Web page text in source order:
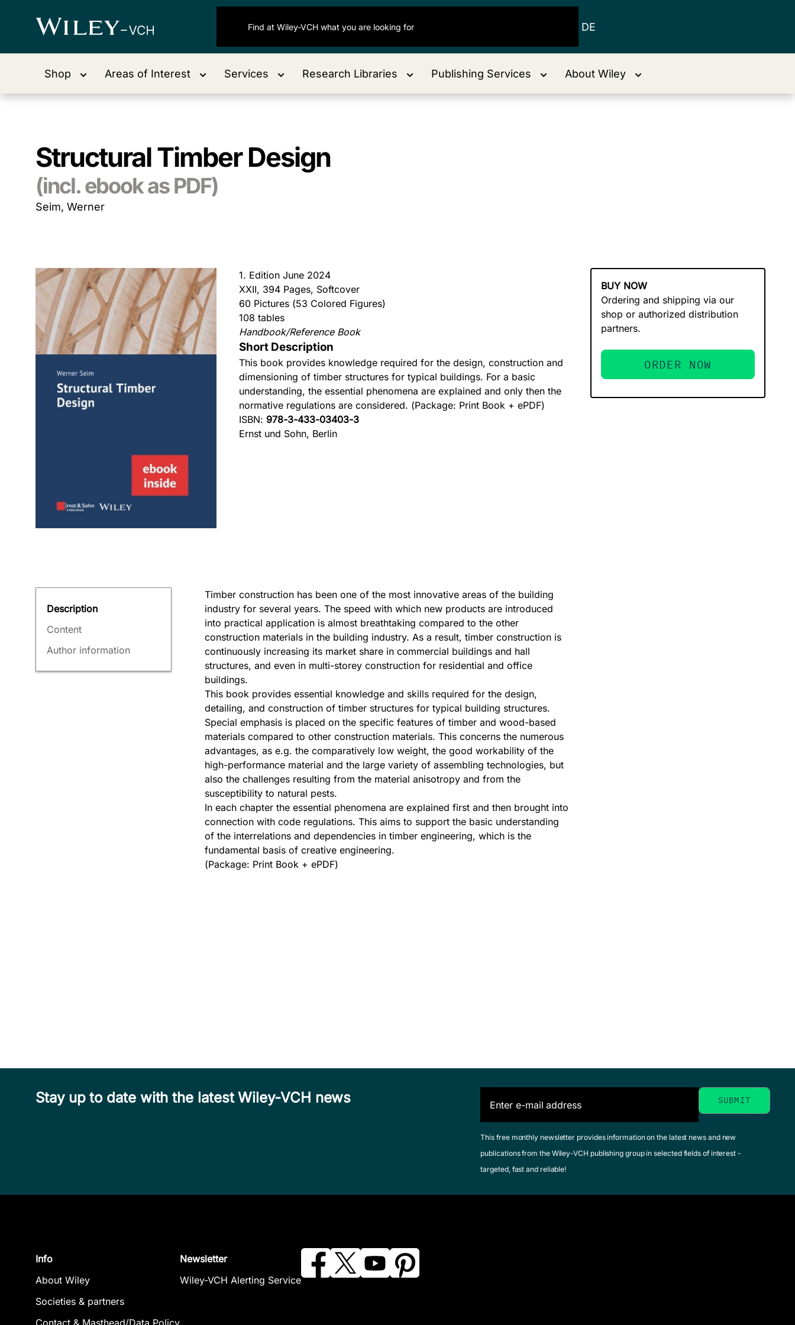
DE
Shop Areas of Interest Services Research Libraries Publishing Services About Wiley
Structural Timber Design
(incl. ebook as PDF)
Seim, Werner
1. Edition June 2024
XXII, 394 Pages, Softcover
60 Pictures (53 Colored Figures)
108 tables
Handbook/Reference Book
Short Description
This book provides knowledge required for the design, construction and
dimensioning of timber structures for typical buildings. For a basic
understanding, the essential phenomena are explained and only then the
normative regulations are considered. (Package: Print Book + ePDF)
ISBN: 978-3-433-03403-3
Ernst und Sohn, Berlin
BUY NOW
Ordering and shipping via our
shop or authorized distribution
partners.
ORDER NOW
Description
Content
Author information
Timber construction has been one of the most innovative areas of the building
industry for several years. The speed with which new products are introduced
into practical application is almost breathtaking compared to the other
construction materials in the building industry. As a result, timber construction is
continuously increasing its market share in commercial buildings and hall
structures, and even in multi-storey construction for residential and office
buildings.
This book provides essential knowledge and skills required for the design,
detailing, and construction of timber structures for typical building structures.
Special emphasis is placed on the specific features of timber and wood-based
materials compared to other construction materials. This concerns the numerous
advantages, as e.g. the comparatively low weight, the good workability of the
high-performance material and the large variety of assembling technologies, but
also the challenges resulting from the material anisotropy and from the
susceptibility to natural pests.
In each chapter the essential phenomena are explained first and then brought into
connection with code regulations. This aims to support the basic understanding
of the interrelations and dependencies in timber engineering, which is the
fundamental basis of creative engineering.
(Package: Print Book + ePDF)
Stay up to date with the latest Wiley-VCH news
This free monthly newsletter provides information on the latest news and new
publications from the Wiley-VCH publishing group in selected fields of interest -
targeted, fast and reliable!
Info
About Wiley
Societies & partners
Contact & Masthead/Data Policy
Newsletter
Wiley-VCH Alerting Service